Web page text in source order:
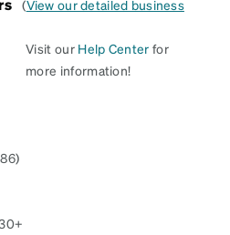
(View our detailed business
Visit our Help Center for
more information!